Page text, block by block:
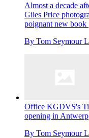
Almost a decade
Giles Price
poignant new book
By Tom Seymour
Office KGDVS's
opening in Antwerp
By Tom Seymour